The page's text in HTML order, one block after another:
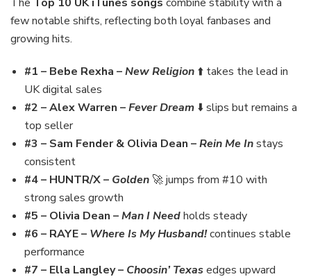
few notable shifts, reflecting both loyal fanbases and
growing hits.
#1 – Bebe Rexha –New Religion ⬆️ takes the lead in
UK digital sales
#2 – Alex Warren –Fever Dream ⬇️ slips but remains a
top seller
#3 – Sam Fender & Olivia Dean –Rein Me Instays
consistent
#4 – HUNTR/X – Golden 🚀 jumps from #10 with
strong sales growth
#5 – Olivia Dean –Man I Needholds steady
#6 – RAYE – Where Is My Husband!continues stable
performance
#7 – Ella Langley – Choosin’ Texas edges upward